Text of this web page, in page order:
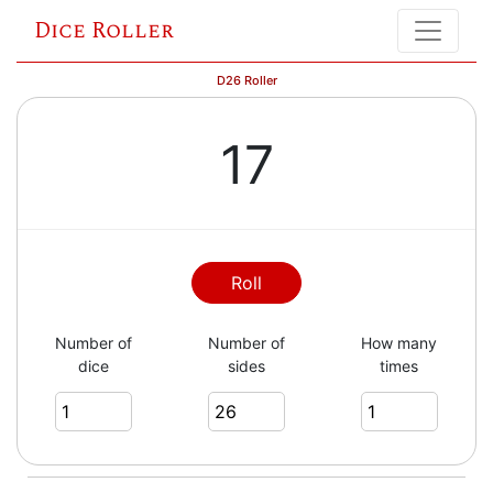
Dice Roller
D26 Roller
17
Roll
Number of
dice
Number of
sides
How many
times